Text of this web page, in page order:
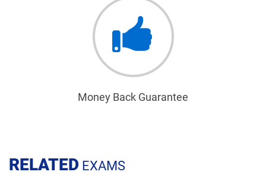
Money Back Guarantee
RELATED EXAMS